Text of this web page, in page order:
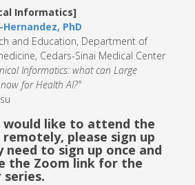
Informatics]
PhD
and Education, Department of
Cedars-Sinai Medical Center
Informatics: what can Large
for Health AI?”
would like to attend the
please sign up
need to sign up once and
the Zoom link for the